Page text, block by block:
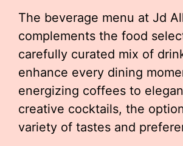
The beverage menu at Jd
complements the food
carefully curated mix of
enhance every dining
energizing coffees to
creative cocktails, the
variety of tastes and